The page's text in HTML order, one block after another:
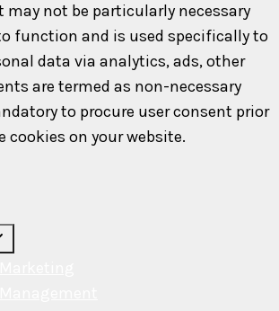
may not be particularly necessary
function and is used specifically to
data via analytics, ads, other
are termed as non-necessary
to procure user consent prior
on your website.